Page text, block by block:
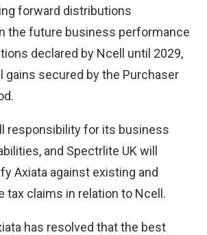
forward distributions
the future business performance
declared by Ncell until 2029,
gains secured by the Purchaser
responsibility for its business
and Spectrlite UK will
Axiata against existing and
tax claims in relation to Ncell.
has resolved that the best